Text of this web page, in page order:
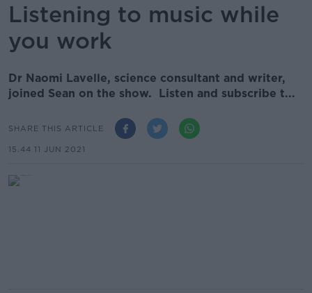
Listening to music while
you work
Dr Naomi Lavelle, science consultant and writer,
joined Sean on the show. Listen and subscribe t...
SHARE THIS ARTICLE
15.44 11 JUN 2021